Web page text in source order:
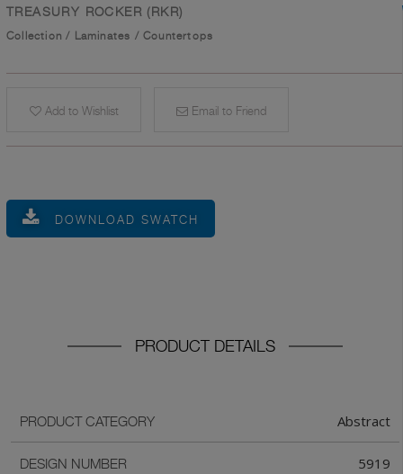
TREASURY ROCKER (RKR)
Collection / Laminates / Countertops
Add to Wishlist Email to Friend
DOWNLOAD SWATCH
PRODUCT DETAILS
PRODUCT CATEGORY Abstract
DESIGN NUMBER 5919